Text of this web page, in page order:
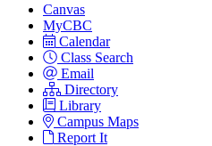
Canvas
MyCBC
Calendar
Class Search
Email
Directory
Library
Campus Maps
Report It